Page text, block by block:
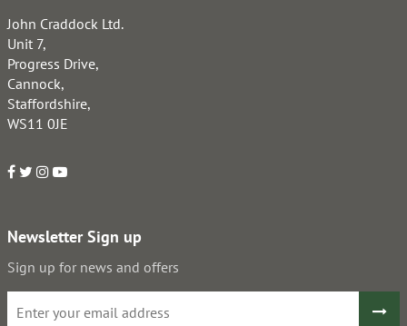
John Craddock Ltd.
Unit 7,
Progress Drive,
Cannock,
Staffordshire,
WS11 0JE
Newsletter Sign up
Sign up for news and offers